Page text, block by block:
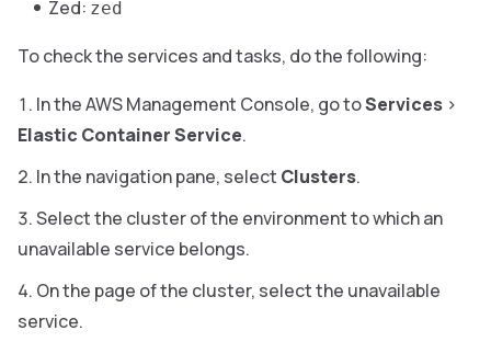
Zed: zed
To check the services and tasks, do the following:
In the AWS Management Console, go toServices >
Elastic Container Service.
In the navigation pane, select Clusters.
Select the cluster of the environment to which an
unavailable service belongs.
On the page of the cluster, select the unavailable
service.